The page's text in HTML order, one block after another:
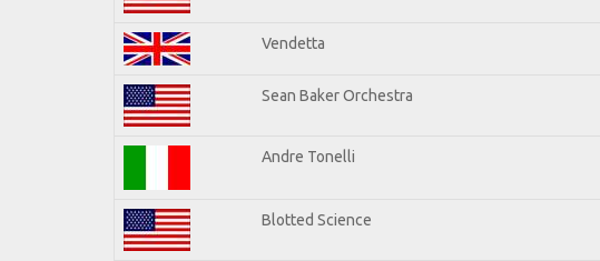
Vendetta
Sean Baker Orchestra
Andre Tonelli
Blotted Science